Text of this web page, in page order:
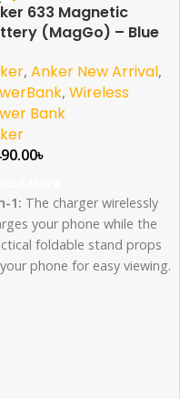
633 Magnetic
(MagGo) – Blue
, Anker New Arrival,
, Wireless
Bank
৳
1: The charger wirelessly
your phone while the
foldable stand props
phone for easy viewing.